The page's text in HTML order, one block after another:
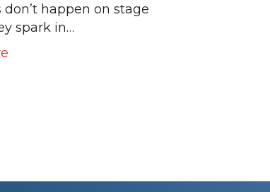
happen on stage
spark in…